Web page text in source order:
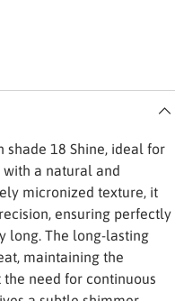
shade 18 Shine, ideal for
a natural and
micronized texture, it
ensuring perfectly
long. The long-lasting
maintaining the
need for continuous